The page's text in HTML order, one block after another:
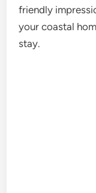
friendly
your coastal
stay.